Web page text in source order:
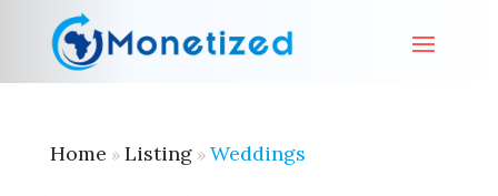
Home » Listing» Weddings